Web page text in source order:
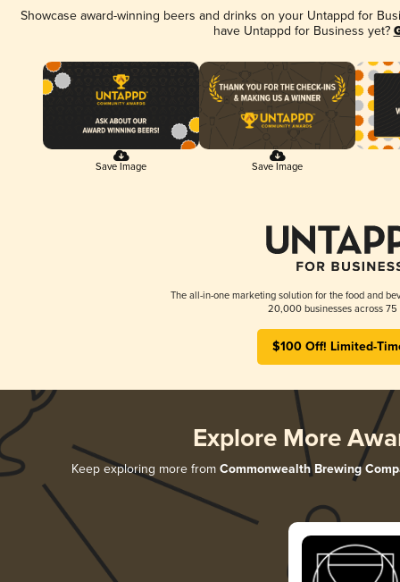
Showcase award-winning beers and drinks on your Untappd for
have Untappd for Business yet?
Save Image Save Image
The all-in-one marketing solution for the food and
20,000 businesses across 75
$100 Off! Limited-
Explore More
Keep exploring more from Commonwealth Brewing